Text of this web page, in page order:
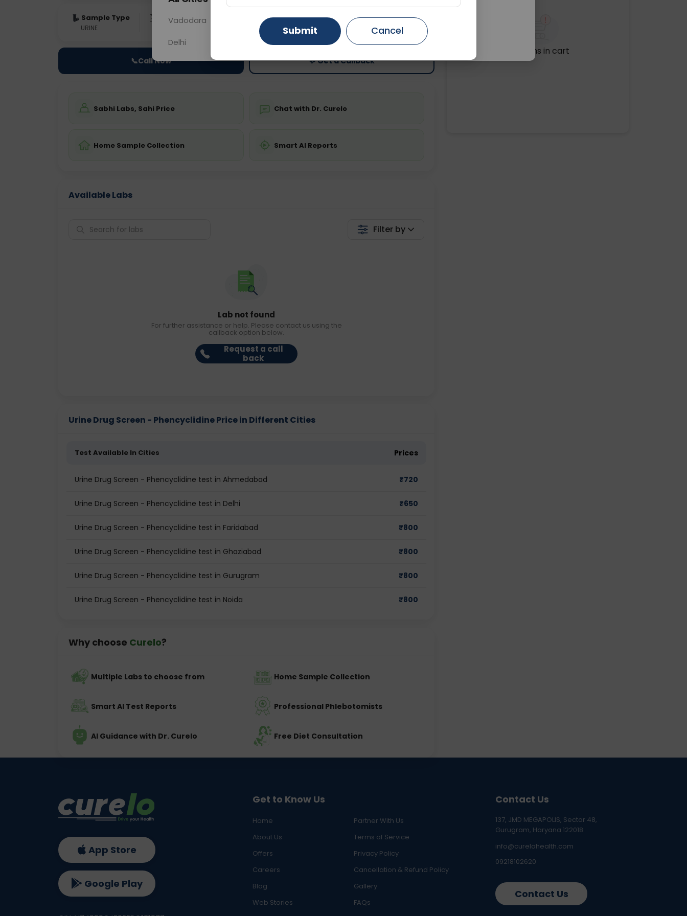
Sample Type
URINE
Results
Fasting is not required
Price
Starting ₹0
📞Call Now 💬 Get a Callback
Sabhi Labs, Sahi Price Chat with Dr. Curelo
Home Sample Collection Smart AI Reports
Available Labs
Filter by
Lab not found
For further assistance or help. Please contact us using the
callback option below.
Request a call
back
Urine Drug Screen - Phencyclidine Price in Different Cities
Test Available In Cities Prices
Urine Drug Screen - Phencyclidine test in Ahmedabad ₹720
Urine Drug Screen - Phencyclidine test in Delhi ₹650
Urine Drug Screen - Phencyclidine test in Faridabad ₹800
Urine Drug Screen - Phencyclidine test in Ghaziabad ₹800
Urine Drug Screen - Phencyclidine test in Gurugram ₹800
Urine Drug Screen - Phencyclidine test in Noida ₹800
Why choose Curelo?
Multiple Labs to choose from Home Sample Collection
Smart AI Test Reports Professional Phlebotomists
AI Guidance with Dr. Curelo Free Diet Consultation
No items in cart
Get to Know Us
Home
Partner With Us
About Us
Terms of Service
Offers
Privacy Policy
Careers
Cancellation & Refund Policy
Blog
Gallery
Web Stories
FAQs
Contact Us
137, JMD MEGAPOLIS, Sector 48,
Gurugram, Haryana 122018
info@curelohealth.com
09218102620
Contact Us
App Store
Google Play
Vadodara Gurugram Ahmedabad
Delhi Ghaziabad Faridabad
Submit Cancel